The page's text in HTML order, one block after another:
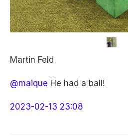
Martin Feld
@maique He had a ball!
2023-02-13 23:08